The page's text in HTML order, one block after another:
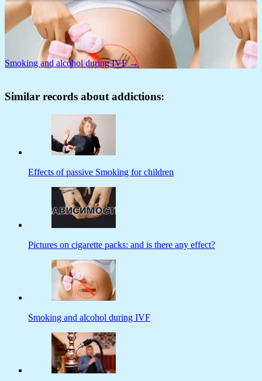
Smoking and alcohol during IVF →
Similar records about addictions:
Effects of passive Smoking for children
Pictures on cigarette packs: and is there any effect?
Smoking and alcohol during IVF